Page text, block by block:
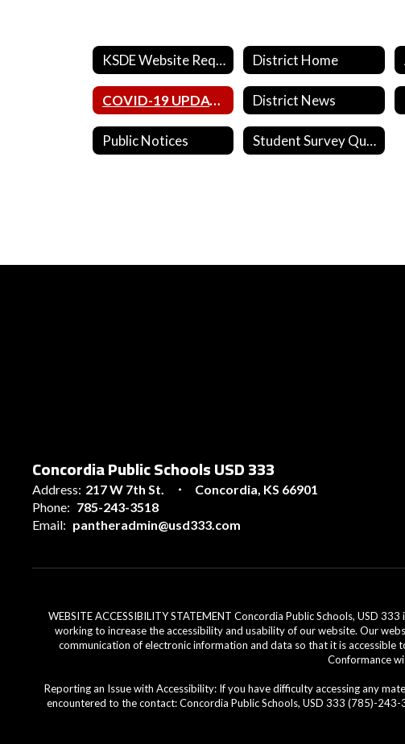
KSDE Website Requirements District Home
COVID-19 UPDATES District News
Public Notices Student Survey Questions
Concordia Public Schools USD 333
Address: 217 W 7th St.
Concordia, KS 66901
Phone: 785-243-3518
Email: pantheradmin@usd333.com
WEBSITE ACCESSIBILITY STATEMENT Concordia Public Schools, USD
working to increase the accessibility and usability of our website. Our
communication of electronic information and data so that it is
Conformance
Reporting an Issue with Accessibility: If you have difficulty accessing any
encountered to the contact: Concordia Public Schools, USD 333 (785)-